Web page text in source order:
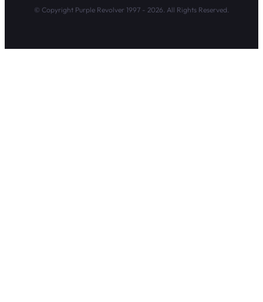
© Copyright Purple Revolver 1997 - 2026. All Rights Reserved.